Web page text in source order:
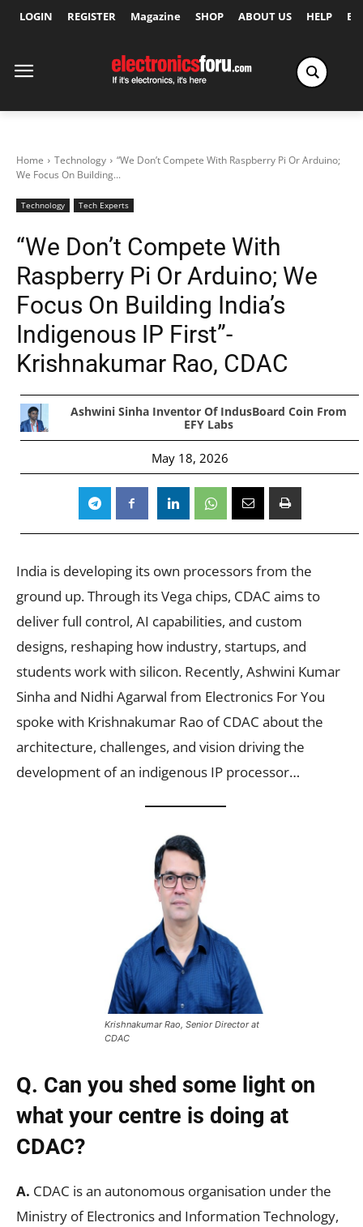
LOGIN REGISTER Magazine SHOP ABOUT US HELP
Home Technology
“We Don’t Compete With Raspberry Pi Or Arduino;
We Focus On Building...
Technology Tech Experts
“We Don’t Compete With
Raspberry Pi Or Arduino; We
Focus On Building India’s
Indigenous IP First”-
Krishnakumar Rao, CDAC
Ashwini Sinha Inventor Of IndusBoard Coin From
EFY Labs
May 18, 2026
India is developing its own processors from the
ground up. Through its Vega chips, CDAC aims to
deliver full control, AI capabilities, and custom
designs, reshaping how industry, startups, and
students work with silicon. Recently, Ashwini Kumar
Sinha and Nidhi Agarwal from Electronics For You
spoke with Krishnakumar Rao of CDAC about the
architecture, challenges, and vision driving the
development of an indigenous IP processor…
Krishnakumar Rao, Senior Director at
CDAC
Q. Can you shed some light on
what your centre is doing at
CDAC?
A. CDAC is an autonomous organisation under the
Ministry of Electronics and Information Technology,